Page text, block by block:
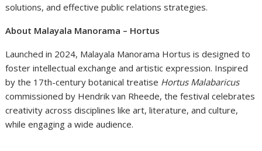
solutions, and effective public relations strategies.
About Malayala Manorama – Hortus
Launched in 2024, Malayala Manorama Hortus is designed to
foster intellectual exchange and artistic expression. Inspired
by the 17th-century botanical treatise Hortus Malabaricus
commissioned by Hendrik van Rheede, the festival celebrates
creativity across disciplines like art, literature, and culture,
while engaging a wide audience.